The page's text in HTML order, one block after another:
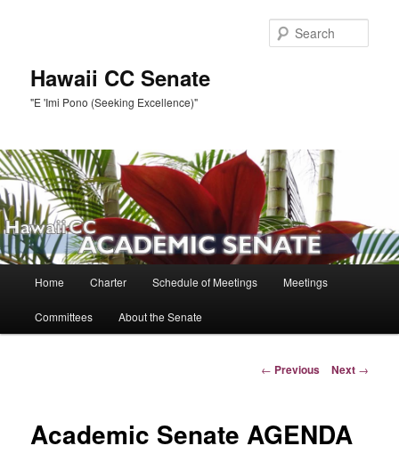
Hawaii CC Senate
"E 'Imi Pono (Seeking Excellence)"
Home Charter Schedule of Meetings Meetings
Committees About the Senate
Post
← Previous Next →
Academic Senate AGENDA